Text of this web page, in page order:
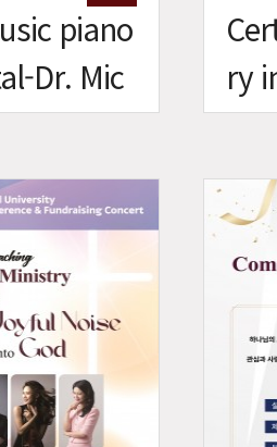
piano
Dr. Mic
ry